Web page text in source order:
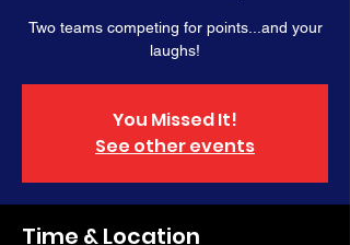
Two teams competing for points...and your
laughs!
You Missed It!
See other events
Time & Location